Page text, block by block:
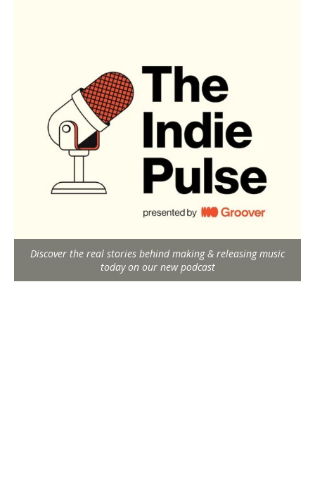
Discover the real stories behind making & releasing music
today on our new podcast